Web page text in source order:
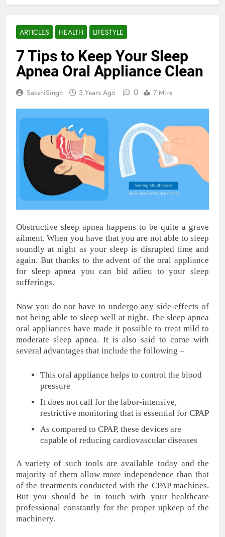
ARTICLES HEALTH LIFESTYLE
7 Tips to Keep Your Sleep
Apnea Oral Appliance Clean
SakshiSingh 3 Years Ago 0 7 Mins
Obstructive sleep apnea happens to be quite a grave
ailment. When you have that you are not able to sleep
soundly at night as your sleep is disrupted time and
again. But thanks to the advent of the oral appliance
for sleep apnea you can bid adieu to your sleep
sufferings.
Now you do not have to undergo any side-effects of
not being able to sleep well at night. The sleep apnea
oral appliances have made it possible to treat mild to
moderate sleep apnea. It is also said to come with
several advantages that include the following –
This oral appliance helps to control the blood
pressure
It does not call for the labor-intensive,
restrictive monitoring that is essential for CPAP
As compared to CPAP, these devices are
capable of reducing cardiovascular diseases
A variety of such tools are available today and the
majority of them allow more independence than that
of the treatments conducted with the CPAP machines.
But you should be in touch with your healthcare
professional constantly for the proper upkeep of the
machinery.